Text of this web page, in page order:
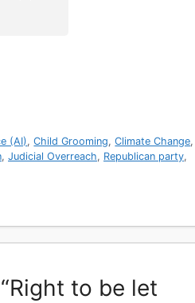
(AI),Child Grooming,Climate Change,
, Judicial Overreach, Republican party,
to be let